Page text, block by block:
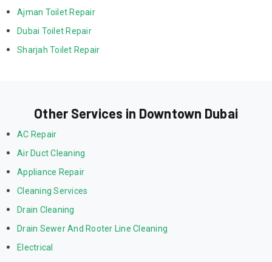
Ajman Toilet Repair
Dubai Toilet Repair
Sharjah Toilet Repair
Other Services in Downtown Dubai
AC Repair
Air Duct Cleaning
Appliance Repair
Cleaning Services
Drain Cleaning
Drain Sewer And Rooter Line Cleaning
Electrical